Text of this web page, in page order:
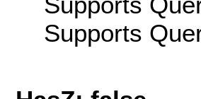
Supports